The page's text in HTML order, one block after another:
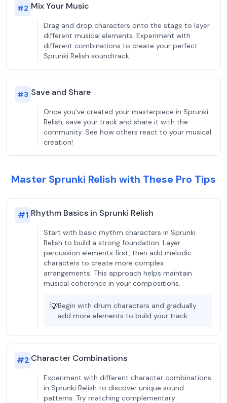
#2 Mix Your Music
Drag and drop characters onto the stage to layer
different musical elements. Experiment with
different combinations to create your perfect
Sprunki Relish soundtrack.
#3 Save and Share
Once you've created your masterpiece in Sprunki
Relish, save your track and share it with the
community. See how others react to your musical
creation!
Master Sprunki Relish with These Pro Tips
#1 Rhythm Basics in Sprunki Relish
Start with basic rhythm characters in Sprunki
Relish to build a strong foundation. Layer
percussion elements first, then add melodic
characters to create more complex
arrangements. This approach helps maintain
musical coherence in your compositions.
💡Begin with drum characters and gradually
add more elements to build your track
#2 Character Combinations
Experiment with different character combinations
in Sprunki Relish to discover unique sound
patterns. Try matching complementary